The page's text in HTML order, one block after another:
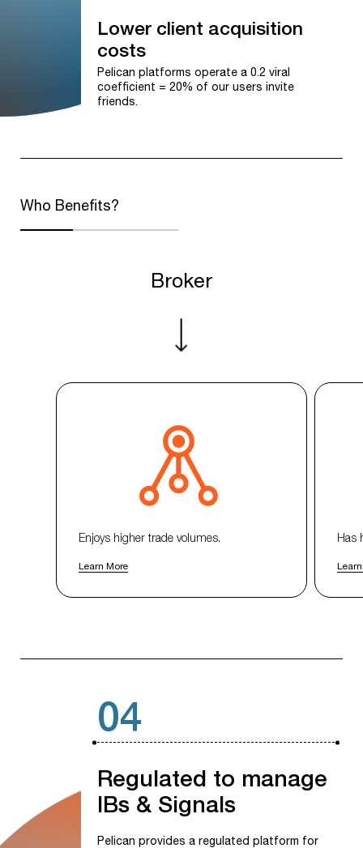
Lower client acquisition
costs
Pelican platforms operate a 0.2 viral
coefficient = 20% of our users invite
friends.
Who Benefits?
Broker
Enjoys higher trade volumes.
Learn More
Has
04
Regulated to manage
IBs & Signals
Pelican provides a regulated platform for